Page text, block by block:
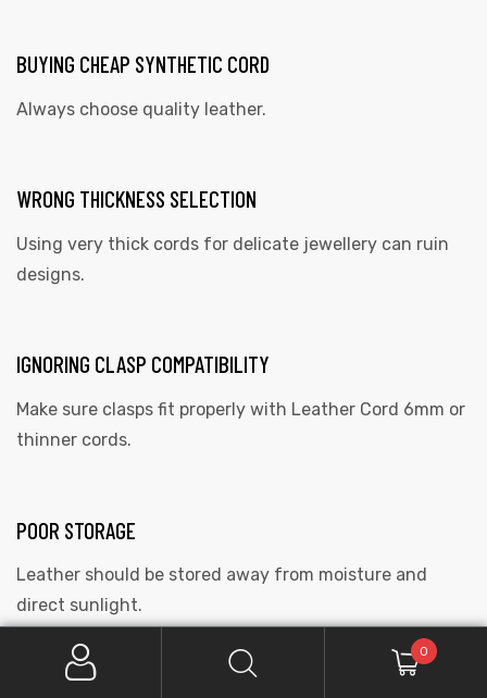
BUYING CHEAP SYNTHETIC CORD
Always choose quality leather.
WRONG THICKNESS SELECTION
Using very thick cords for delicate jewellery can ruin
designs.
IGNORING CLASP COMPATIBILITY
Make sure clasps fit properly with Leather Cord 6mm or
thinner cords.
POOR STORAGE
Leather should be stored away from moisture and
direct sunlight.
0